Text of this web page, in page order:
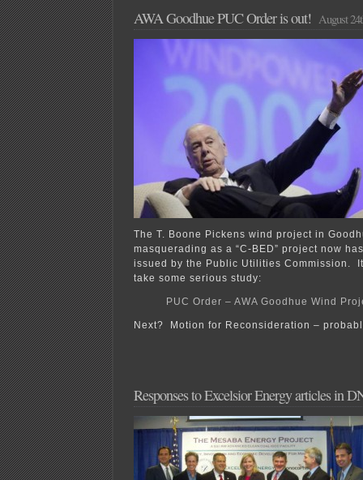
AWA Goodhue PUC Order is out! August
The T. Boone Pickens wind project in
masquerading as a “C-BED” project now
issued by the Public Utilities Commission.
take some serious study:
PUC Order – AWA Goodhue Wind
Next? Motion for Reconsideration –
Responses to Excelsior Energy articles in